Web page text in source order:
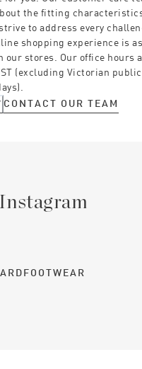
the fitting
to address every
shopping experience is
our stores. Our office hours
(excluding Victorian public
CONTACT OUR TEAM